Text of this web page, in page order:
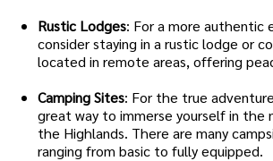
Rustic Lodges: For a more authentic
consider staying in a rustic lodge or
located in remote areas, offering
Camping Sites: For the true
great way to immerse yourself in the
the Highlands. There are many
ranging from basic to fully equipped.